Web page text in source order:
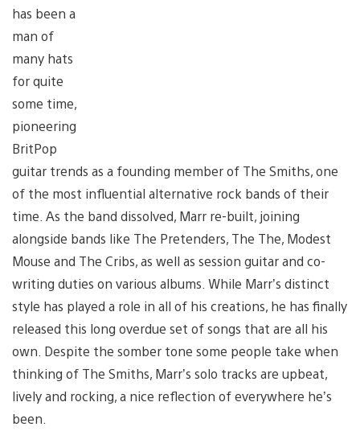
has been a
man of
many hats
for quite
some time,
pioneering
BritPop
guitar trends as a founding member of The Smiths, one
of the most influential alternative rock bands of their
time. As the band dissolved, Marr re-built, joining
alongside bands like The Pretenders, The The, Modest
Mouse and The Cribs, as well as session guitar and co-
writing duties on various albums. While Marr’s distinct
style has played a role in all of his creations, he has finally
released this long overdue set of songs that are all his
own. Despite the somber tone some people take when
thinking of The Smiths, Marr’s solo tracks are upbeat,
lively and rocking, a nice reflection of everywhere he’s
been.